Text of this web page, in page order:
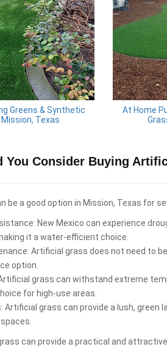
Greens & Synthetic
Texas
At Home
You Consider Buying
be a good option in Mission, Texas for
New Mexico can experience
it a water-efficient choice.
Artificial grass does not need to
option.
grass can withstand extreme
for high-use areas.
Artificial grass can provide a lush, green
can provide a practical and